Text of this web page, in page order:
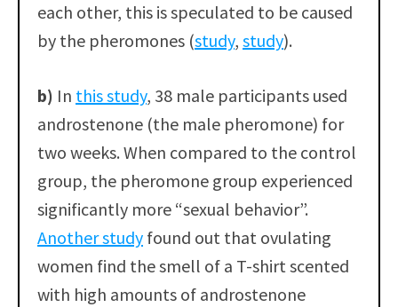
each other, this is speculated to be caused
by the pheromones (study, study).
b) In this study, 38 male participants used
androstenone (the male pheromone) for
two weeks. When compared to the control
group, the pheromone group experienced
significantly more “sexual behavior”.
Another study found out that ovulating
women find the smell of a T-shirt scented
with high amounts of androstenone